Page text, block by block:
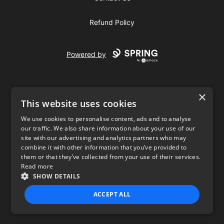
Refund Policy
Powered by
USD
Privacy Policy Terms of use
×
This website uses cookies
We use cookies to personalise content, ads and to analyse
our traffic. We also share information about your use of our
site with our advertising and analytics partners who may
combine it with other information that you’ve provided to
them or that they’ve collected from your use of their services.
Read more
SHOW DETAILS
ACCEPT ALL